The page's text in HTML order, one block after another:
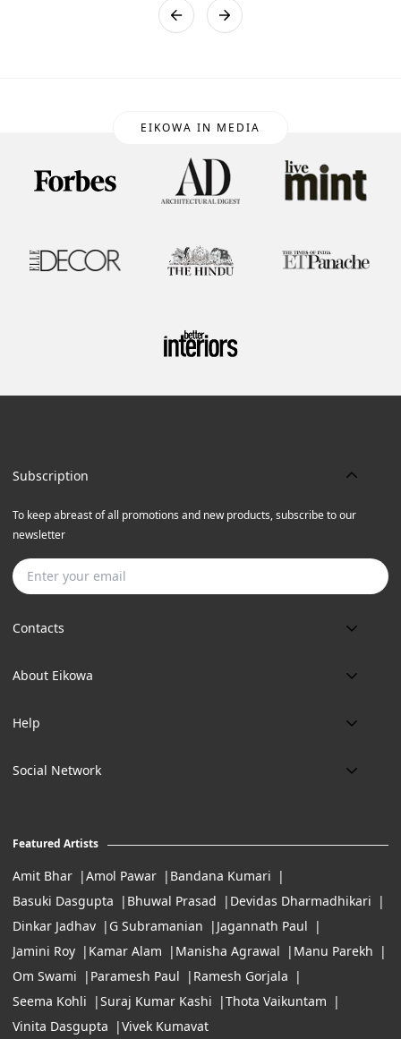
EIKOWA IN MEDIA
Contacts
Phone:
Email:
Location:
11:00 Am To 7:Pm (Tue-Sun)
About Eikowa
About us
Art Maintenance
Help
Delivery
Careers
Social Network
Subscription
To keep abreast of all promotions and new products, subscribe to our
newsletter
Featured Artists
Amit Bhar Amol Pawar
Bandana Kumari
Basuki Dasgupta
Bhuwal Prasad
Devidas Dharmadhikari
Dinkar Jadhav
G Subramanian
Jagannath Paul
Jamini Roy
Kamar Alam Manisha Agrawal
Manu Parekh
Om Swami
Paramesh Paul
Ramesh Gorjala
Seema Kohli
Suraj Kumar Kashi
Thota Vaikuntam
Vinita Dasgupta
Vivek Kumavat